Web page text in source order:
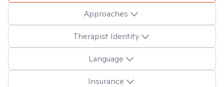
Approaches
Therapist Identity
Language
Insurance